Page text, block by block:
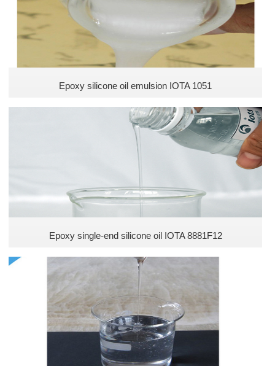
Epoxy silicone oil emulsion IOTA 1051
Epoxy single-end silicone oil IOTA 8881F12